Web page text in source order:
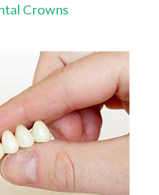
Crowns